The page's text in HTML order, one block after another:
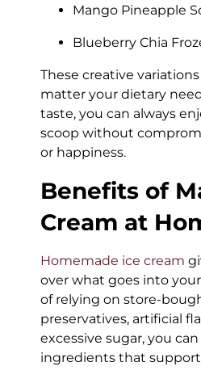
Mango Pineapple
Blueberry Chia
These creative
matter your dietary
taste, you can always
scoop without
or happiness.
Benefits of
Cream at
Homemade ice cream
over what goes into
of relying on store-
preservatives, artificial
excessive sugar, you
ingredients that